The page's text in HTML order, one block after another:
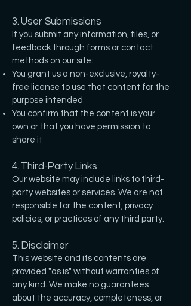
3. User Submissions
If you submit any information, files, or
feedback through forms or contact
methods on our site:
You grant us a non-exclusive, royalty-
free license to use that content for the
purpose intended
You confirm that the content is your
own or that you have permission to
share it
4. Third-Party Links
Our website may include links to third-
party websites or services. We are not
responsible for the content, privacy
policies, or practices of any third party.
5. Disclaimer
This website and its contents are
provided "as is" without warranties of
any kind. We make no guarantees
about the accuracy, completeness, or